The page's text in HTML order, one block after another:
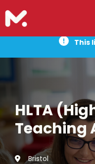
This
HLTA
Teaching
Bristol